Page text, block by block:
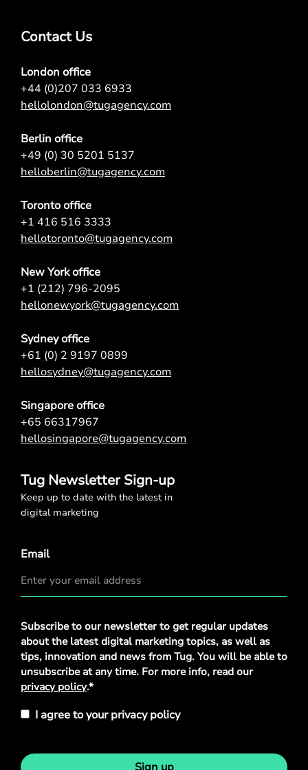
Contact Us
London office
+44 (0)207 033 6933
hellolondon@tugagency.com
Berlin office
+49 (0) 30 5201 5137
helloberlin@tugagency.com
Toronto office
+1 416 516 3333
hellotoronto@tugagency.com
New York office
+1 (212) 796-2095
hellonewyork@tugagency.com
Sydney office
+61 (0) 2 9197 0899
hellosydney@tugagency.com
Singapore office
+65 66317967
hellosingapore@tugagency.com
Tug Newsletter Sign-up
Keep up to date with the latest in
digital marketing
Email
Privacy
Policy*
Subscribe to our newsletter to get regular updates
about the latest digital marketing topics, as well as
tips, innovation and news from Tug. You will be able to
unsubscribe at any time. For more info, read our
privacy policy.*
I agree to your privacy policy